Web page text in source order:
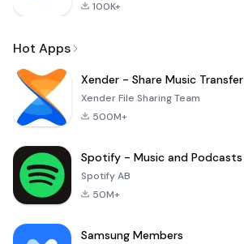
100K+
Hot Apps
Xender - Share Music Transfer
Xender File Sharing Team
500M+
Spotify - Music and Podcasts
Spotify AB
50M+
Samsung Members